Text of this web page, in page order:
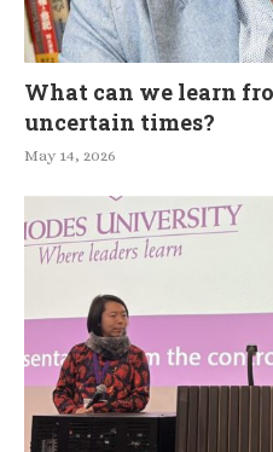
What can we learn
uncertain times?
May 14, 2026